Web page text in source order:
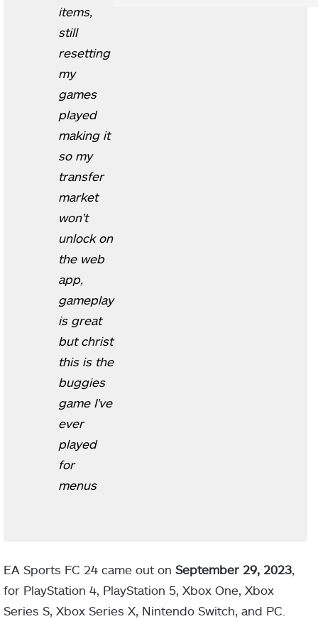
items,
still
resetting
my
games
played
making it
so my
transfer
market
won't
unlock on
the web
app,
gameplay
is great
but christ
this is the
buggies
game I've
ever
played
for
menus
EA Sports FC 24 came out on September 29, 2023,
for PlayStation 4, PlayStation 5, Xbox One, Xbox
Series S, Xbox Series X, Nintendo Switch, and PC.